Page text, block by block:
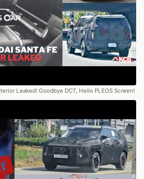
Leaked! Goodbye DCT, Hello PLEOS Screen!